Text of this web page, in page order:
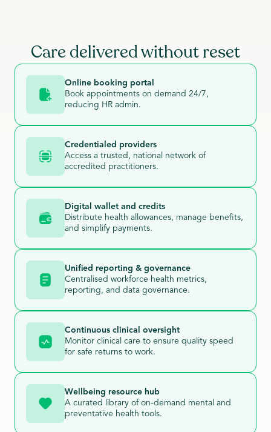
Care delivered without reset
Online booking portal
Book appointments on demand 24/7,
reducing HR admin.
Credentialed providers
Access a trusted, national network of
accredited practitioners.
Digital wallet and credits
Distribute health allowances, manage benefits,
and simplify payments.
Unified reporting & governance
Centralised workforce health metrics,
reporting, and data governance.
Continuous clinical oversight
Monitor clinical care to ensure quality speed
for safe returns to work.
Wellbeing resource hub
A curated library of on-demand mental and
preventative health tools.